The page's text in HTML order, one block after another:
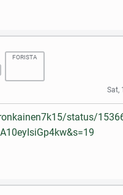
FORISTA
Sat,
status/